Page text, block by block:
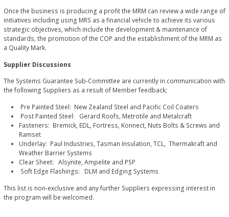
Once the business is producing a profit the MRM can review a wide range of
initiatives including using MRS as a financial vehicle to achieve its various
strategic objectives, which include the development & maintenance of
standards, the promotion of the COP and the establishment of the MRM as
a Quality Mark.
Supplier Discussions
The Systems Guarantee Sub-Committee are currently in communication with
the following Suppliers as a result of Member feedback;
Pre Painted Steel: New Zealand Steel and Pacific Coil Coaters
Post Painted Steel: Gerard Roofs, Metrotile and Metalcraft
Fasteners: Bremick, EDL, Fortress, Konnect, Nuts Bolts & Screws and
Ramset
Underlay: Paul Industries, Tasman Insulation, TCL, Thermakraft and
Weather Barrier Systems
Clear Sheet: Alsynite, Ampelite and PSP
Soft Edge Flashings: DLM and Edging Systems
This list is non-exclusive and any further Suppliers expressing interest in
the program will be welcomed.